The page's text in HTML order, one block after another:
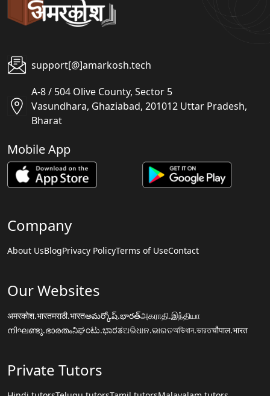
support[@]amarkosh.tech
A-8 / 504 Olive County, Sector 5
Vasundhara, Ghaziabad, 201012 Uttar Pradesh,
Bharat
Mobile App
Company
About UsBlogPrivacy PolicyTerms of UseContact
Our Websites
अमरकोश.भारतमराठी.भारतఅమర్కోష్.భారత్அகராதி.இந்தியா
നിഘണ്ടു.ഭാരതംನಿಘಂಟು.ಭಾರತଅଭିଧାନ.ଭାରତঅভিধান.ভারতचौपाल.भारत
Private Tutors